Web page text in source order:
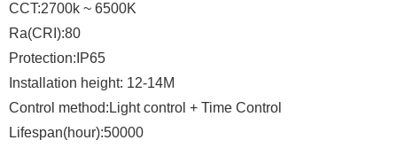
CCT:2700k ~ 6500K
Ra(CRI):80
Protection:IP65
Installation height: 12-14M
Control method:Light control + Time Control
Lifespan(hour):50000